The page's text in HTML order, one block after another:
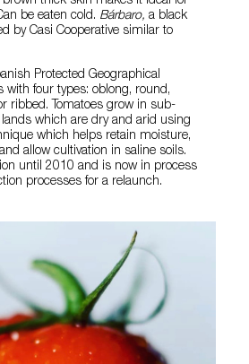
be eaten cold. Bárbaro,a black
by Casi Cooperative similar to
Protected Geographical
with four types: oblong, round,
ribbed. Tomatoes grow in sub-
which are dry and arid using
which helps retain moisture,
allow cultivation in saline soils.
until 2010 and is now in process
processes for a relaunch.